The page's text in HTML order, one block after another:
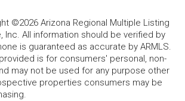
©2026 Arizona Regional Multiple Listing
Inc. All information should be verified by
is guaranteed as accurate by ARMLS.
is for consumers' personal, non-
may not be used for any purpose other
properties consumers may be